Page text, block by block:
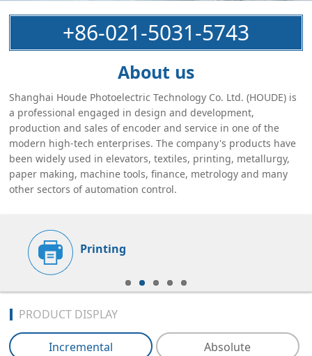
+86-021-5031-5743
About us
Shanghai Houde Photoelectric Technology Co. Ltd. (HOUDE) is
a professional engaged in design and development,
production and sales of encoder and service in one of the
modern high-tech enterprises. The company's products have
been widely used in elevators, textiles, printing, metallurgy,
paper making, machine tools, finance, metrology and many
other sectors of automation control.
Printing
PRODUCT DISPLAY
Incremental Absolute